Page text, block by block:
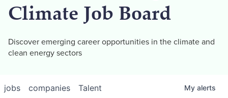
Climate Job Board
Discover emerging career opportunities in the climate and
clean energy sectors
jobs companies Talent My alerts